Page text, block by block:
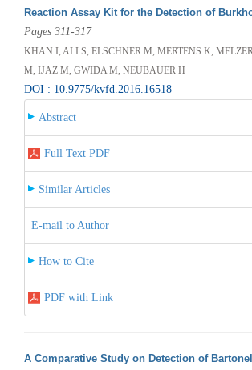
Reaction Assay Kit for the Detection of
Pages 311-317
KHAN I, ALI S, ELSCHNER M, MERTENS K,
M, IJAZ M, GWIDA M, NEUBAUER H
DOI : 10.9775/kvfd.2016.16518
Abstract
Full Text PDF
Similar Articles
E-mail to Author
How to Cite
PDF with Link
A Comparative Study on Detection of